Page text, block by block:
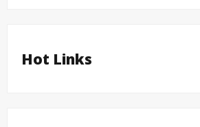
Hot Links